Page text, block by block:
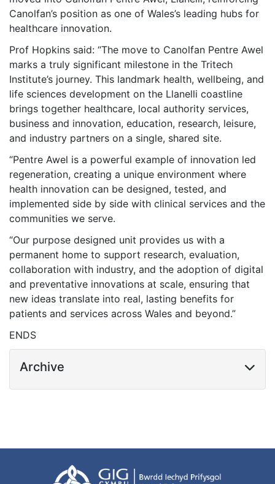
Canolfan’s position as one of Wales’s leading hubs for
healthcare innovation.
Prof Hopkins said: “The move to Canolfan Pentre Awel
marks a truly significant milestone in the Tritech
Institute’s journey. This landmark health, wellbeing, and
life sciences development on the Llanelli coastline
brings together healthcare, local authority services,
business and innovation, education, research, leisure,
and industry partners on a single, shared site.
“Pentre Awel is a powerful example of innovation led
regeneration, creating a unique environment where
health innovation can be designed, tested, and
implemented side by side with clinical services and the
communities we serve.
“Our purpose designed unit provides us with a
permanent home to support research, evaluation,
collaboration with industry, and the adoption of digital
and preventative innovations at scale, ensuring that
new ideas translate into real, lasting benefits for
patients and services across Wales and beyond.”
ENDS
Archive